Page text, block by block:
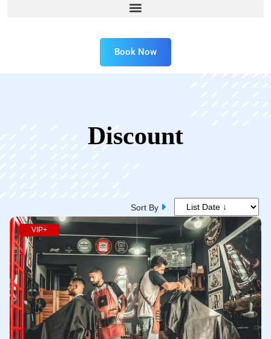
Book Now
Discount
Sort By
VIP+